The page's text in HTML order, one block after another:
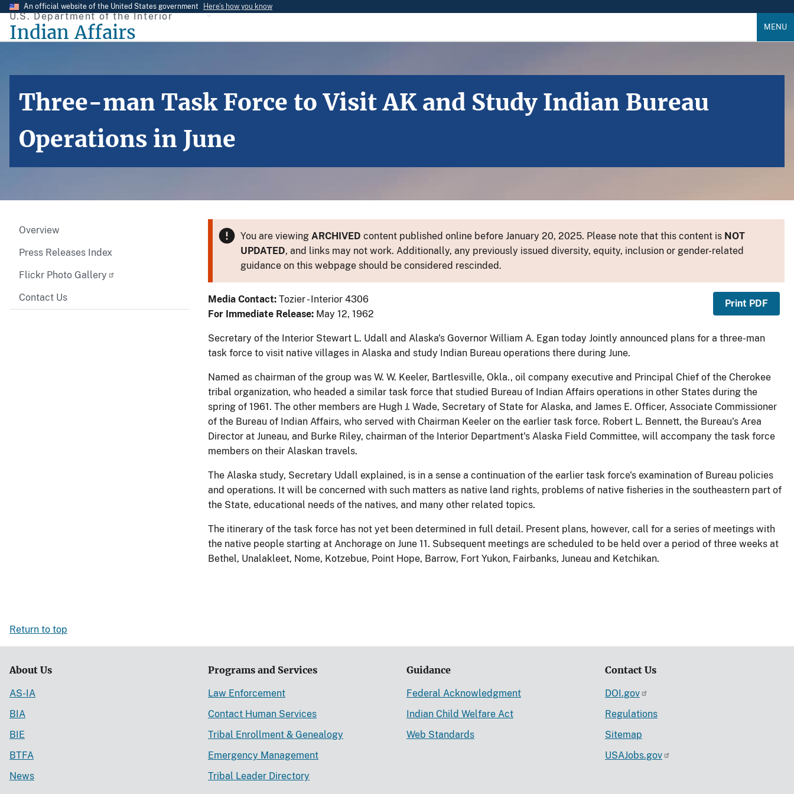
Skip
main
An official website of the United States government Here’s how you know
U.S. Department of the Interior
Indian Affairs MENU
Three-man Task Force to Visit AK and Study Indian Bureau
Operations in June
Overview
Press Releases Index
Flickr Photo Gallery
Contact Us
You are viewing ARCHIVED content published online before January 20, 2025. Please note that this content is NOT
UPDATED, and links may not work. Additionally, any previously issued diversity, equity, inclusion or gender-related
guidance on this webpage should be considered rescinded.
Media Contact: Tozier - Interior 4306
For Immediate Release: May 12, 1962
Print PDF
Secretary of the Interior Stewart L. Udall and Alaska's Governor William A. Egan today Jointly announced plans for a three-man
task force to visit native villages in Alaska and study Indian Bureau operations there during June.
Named as chairman of the group was W. W. Keeler, Bartlesville, Okla., oil company executive and Principal Chief of the Cherokee
tribal organization, who headed a similar task force that studied Bureau of Indian Affairs operations in other States during the
spring of 1961. The other members are Hugh J. Wade, Secretary of State for Alaska, and James E. Officer, Associate Commissioner
of the Bureau of Indian Affairs, who served with Chairman Keeler on the earlier task force. Robert L. Bennett, the Bureau's Area
Director at Juneau, and Burke Riley, chairman of the Interior Department's Alaska Field Committee, will accompany the task force
members on their Alaskan travels.
The Alaska study, Secretary Udall explained, is in a sense a continuation of the earlier task force's examination of Bureau policies
and operations. It will be concerned with such matters as native land rights, problems of native fisheries in the southeastern part of
the State, educational needs of the natives, and many other related topics.
The itinerary of the task force has not yet been determined in full detail. Present plans, however, call for a series of meetings with
the native people starting at Anchorage on June 11. Subsequent meetings are scheduled to be held over a period of three weeks at
Bethel, Unalakleet, Nome, Kotzebue, Point Hope, Barrow, Fort Yukon, Fairbanks, Juneau and Ketchikan.
Return to top
About Us
AS-IA
BIA
BIE
BTFA
News
Programs and Services
Law Enforcement
Contact Human Services
Tribal Enrollment & Genealogy
Emergency Management
Tribal Leader Directory
Guidance
Federal Acknowledgment
Indian Child Welfare Act
Web Standards
Contact Us
DOI.gov
Regulations
Sitemap
USAJobs.gov